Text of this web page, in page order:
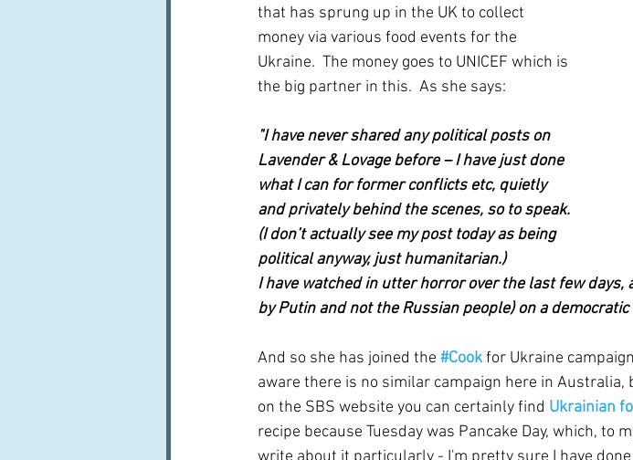
that has sprung up in the UK to collect
money via various food events for the
Ukraine.  The money goes to UNICEF which is
the big partner in this.  As she says:
"I have never shared any political posts on
Lavender & Lovage before – I have just done
what I can for former conflicts etc, quietly
and privately behind the scenes, so to speak.
(I don’t actually see my post today as being
political anyway, just humanitarian.)
I have watched in utter horror over the last few
by Putin and not the Russian people) on a
And so she has joined the #Cookfor Ukraine
aware there is no similar campaign here in
on the SBS website you can certainly find Ukrainian
recipe because Tuesday was Pancake Day, which, to